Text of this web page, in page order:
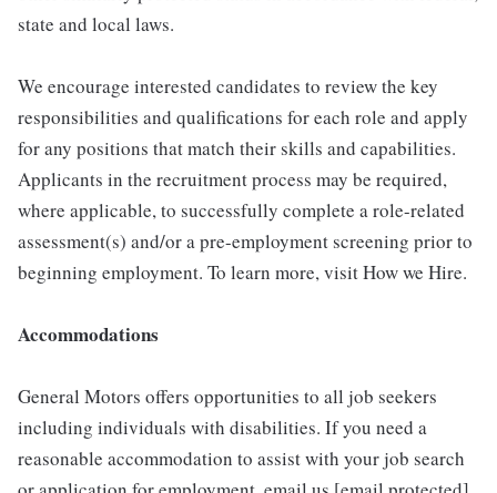
state and local laws.
We encourage interested candidates to review the key
responsibilities and qualifications for each role and apply
for any positions that match their skills and capabilities.
Applicants in the recruitment process may be required,
where applicable, to successfully complete a role-related
assessment(s) and/or a pre-employment screening prior to
beginning employment. To learn more, visit How we Hire.
Accommodations
General Motors offers opportunities to all job seekers
including individuals with disabilities. If you need a
reasonable accommodation to assist with your job search